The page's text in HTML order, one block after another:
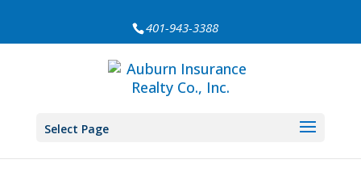
401-943-3388
Select Page